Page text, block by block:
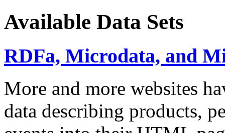
Available Data Sets
RDFa, Microdata, and
More and more websites
data describing products,